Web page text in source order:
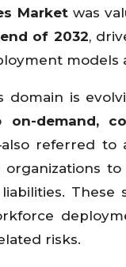
Marketwas
of 2032,
models
domain is
on-demand,
referred to
These
risks.